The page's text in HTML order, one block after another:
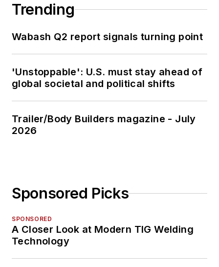
Trending
Wabash Q2 report signals turning point
'Unstoppable': U.S. must stay ahead of
global societal and political shifts
Trailer/Body Builders magazine - July
2026
Sponsored Picks
SPONSORED
A Closer Look at Modern TIG Welding
Technology